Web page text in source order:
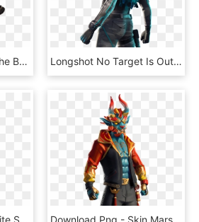
Tech Ops Overtake The Battlefield - Fortnite 7.20 Leaked Skins, HD Png Download Longshot No Target Is Out Of Range - Longshot Fortnite Skin Png, Transparent Png